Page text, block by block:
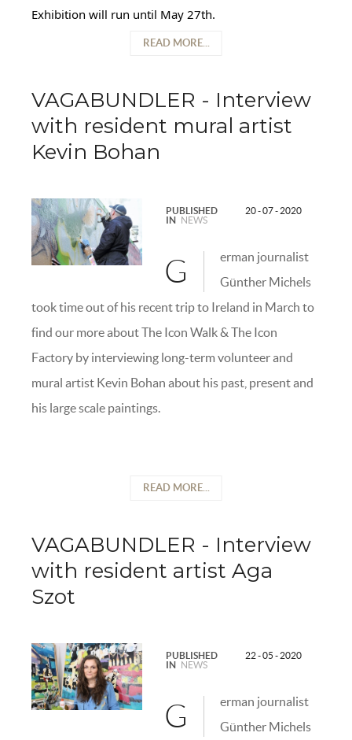
Exhibition will run until May 27th.
READ MORE...
VAGABUNDLER - Interview
with resident mural artist
Kevin Bohan
PUBLISHED
IN
NEWS
20 - 07 - 2020
G
erman journalist
Günther Michels
took time out of his recent trip to Ireland in March to
find our more about The Icon Walk & The Icon
Factory by interviewing long-term volunteer and
mural artist Kevin Bohan about his past, present and
his large scale paintings.
READ MORE...
VAGABUNDLER - Interview
with resident artist Aga
Szot
PUBLISHED
IN
NEWS
22 - 05 - 2020
G
erman journalist
Günther Michels